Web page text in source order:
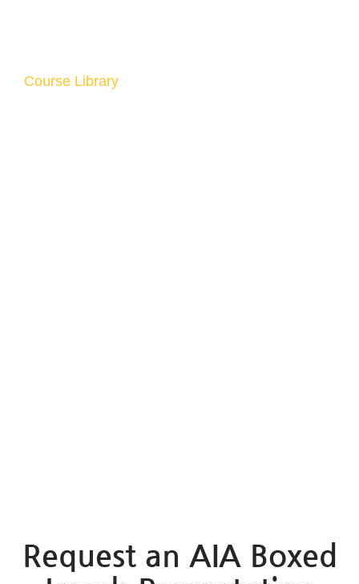
Course Library
Request an AIA Boxed